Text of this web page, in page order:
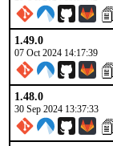
1.49.0
07 Oct 2024 14:17:39
1.48.0
30 Sep 2024 13:37:33